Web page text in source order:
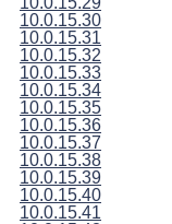
10.0.15.30
10.0.15.31
10.0.15.32
10.0.15.33
10.0.15.34
10.0.15.35
10.0.15.36
10.0.15.37
10.0.15.38
10.0.15.39
10.0.15.40
10.0.15.41